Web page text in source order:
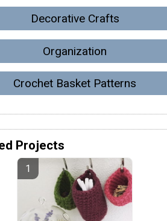
Decorative Crafts
Organization
Crochet Basket Patterns
Projects